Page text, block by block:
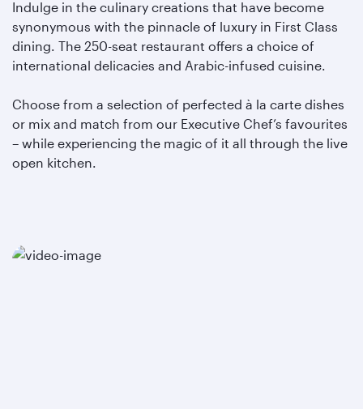
Indulge in the culinary creations that have become
synonymous with the pinnacle of luxury in First Class
dining. The 250-seat restaurant offers a choice of
international delicacies and Arabic-infused cuisine.
Choose from a selection of perfected à la carte dishes
or mix and match from our Executive Chef’s favourites
– while experiencing the magic of it all through the live
open kitchen.